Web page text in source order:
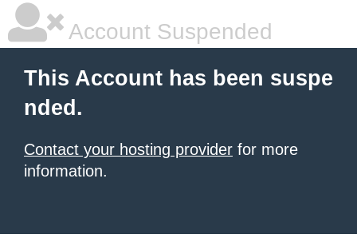
Account Suspended
This Account has been suspe
nded.
Contact your hosting provider for more
information.